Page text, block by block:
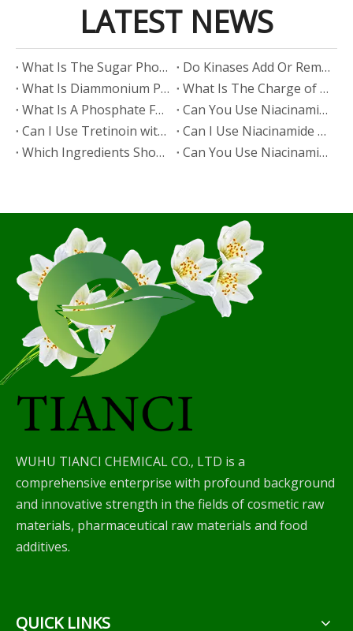
LATEST NEWS
​What Is The Sugar Phosphate Backbone?
​Do Kinases Add Or Remove Phosphate?
​What Is Diammonium Phosphate?
​What Is The Charge of Phosphate in K₃PO₄?
​What Is A Phosphate Fertilizer?
​Can You Use Niacinamide And Salicylic Acid Together?
​Can I Use Tretinoin with Niacinamide?
​Can I Use Niacinamide with Glycolic Acid?
Which Ingredients Should Not Be Mixed with Niacinamide?
​Can You Use Niacinamide with Salicylic Acid?
WUHU TIANCI CHEMICAL CO., LTD is a
comprehensive enterprise with profound background
and innovative strength in the fields of cosmetic raw
materials, pharmaceutical raw materials and food
additives.
QUICK LINKS